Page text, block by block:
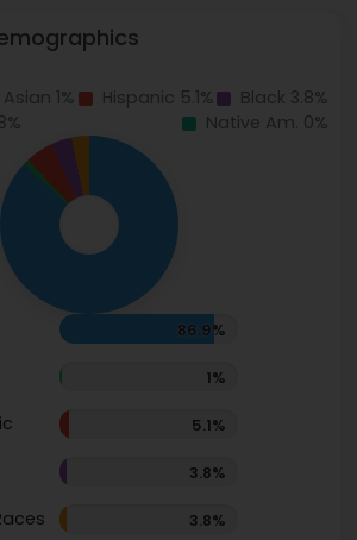
Asian 1% Hispanic 5.1%
Black 3.8%
Native Am. 0%
86.9%
1%
5.1%
3.8%
3.8%